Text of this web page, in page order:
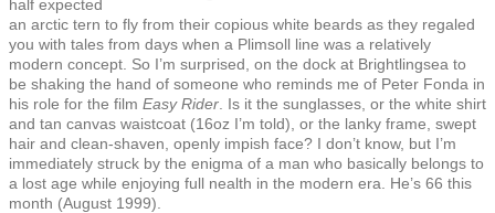
half expected
an arctic tern to fly from their copious white beards as they regaled
you with tales from days when a Plimsoll line was a relatively
modern concept. So I’m surprised, on the dock at Brightlingsea to
be shaking the hand of someone who reminds me of Peter Fonda in
his role for the film Easy Rider . Is it the sunglasses, or the white shirt
and tan canvas waistcoat (16oz I’m told), or the lanky frame, swept
hair and clean-shaven, openly impish face? I don’t know, but I’m
immediately struck by the enigma of a man who basically belongs to
a lost age while enjoying full nealth in the modern era. He’s 66 this
month (August 1999).